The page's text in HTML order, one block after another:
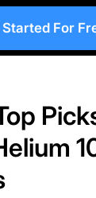
Started For